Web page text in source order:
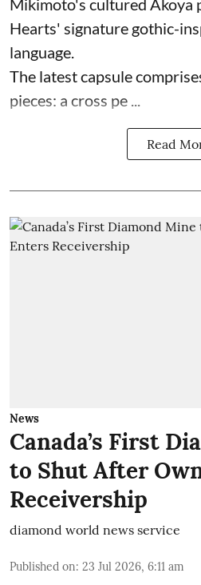
Mikimoto's cultured Akoya
Hearts' signature gothic-
language.
The latest capsule
pieces: a cross pe ...
Read
News
Canada’s First
to Shut After
Receivership
diamond world news service
Published on: 23 Jul 2026, 6:11 am